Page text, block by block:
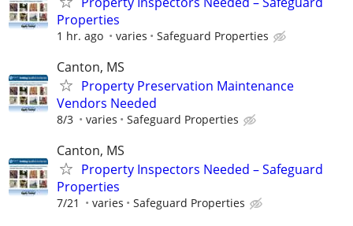
Properties
1 hr. ago varies Safeguard Properties
Canton, MS
Property Preservation Maintenance
Vendors Needed
8/3 varies Safeguard Properties
Canton, MS
Property Inspectors Needed – Safeguard
Properties
7/21 varies Safeguard Properties